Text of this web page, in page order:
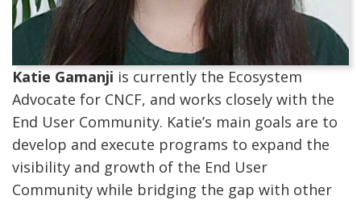
Katie Gamanji is currently the Ecosystem
Advocate for CNCF, and works closely with the
End User Community. Katie’s main goals are to
develop and execute programs to expand the
visibility and growth of the End User
Community while bridging the gap with other